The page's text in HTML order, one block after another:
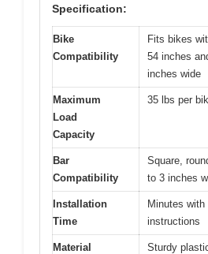
Specification:
Bike
Compatibility
Fits bikes
54 inches
inches wide
Maximum
Load
Capacity
35 lbs per
Bar
Compatibility
Square,
to 3 inches
Installation
Time
Minutes with
instructions
Material Sturdy